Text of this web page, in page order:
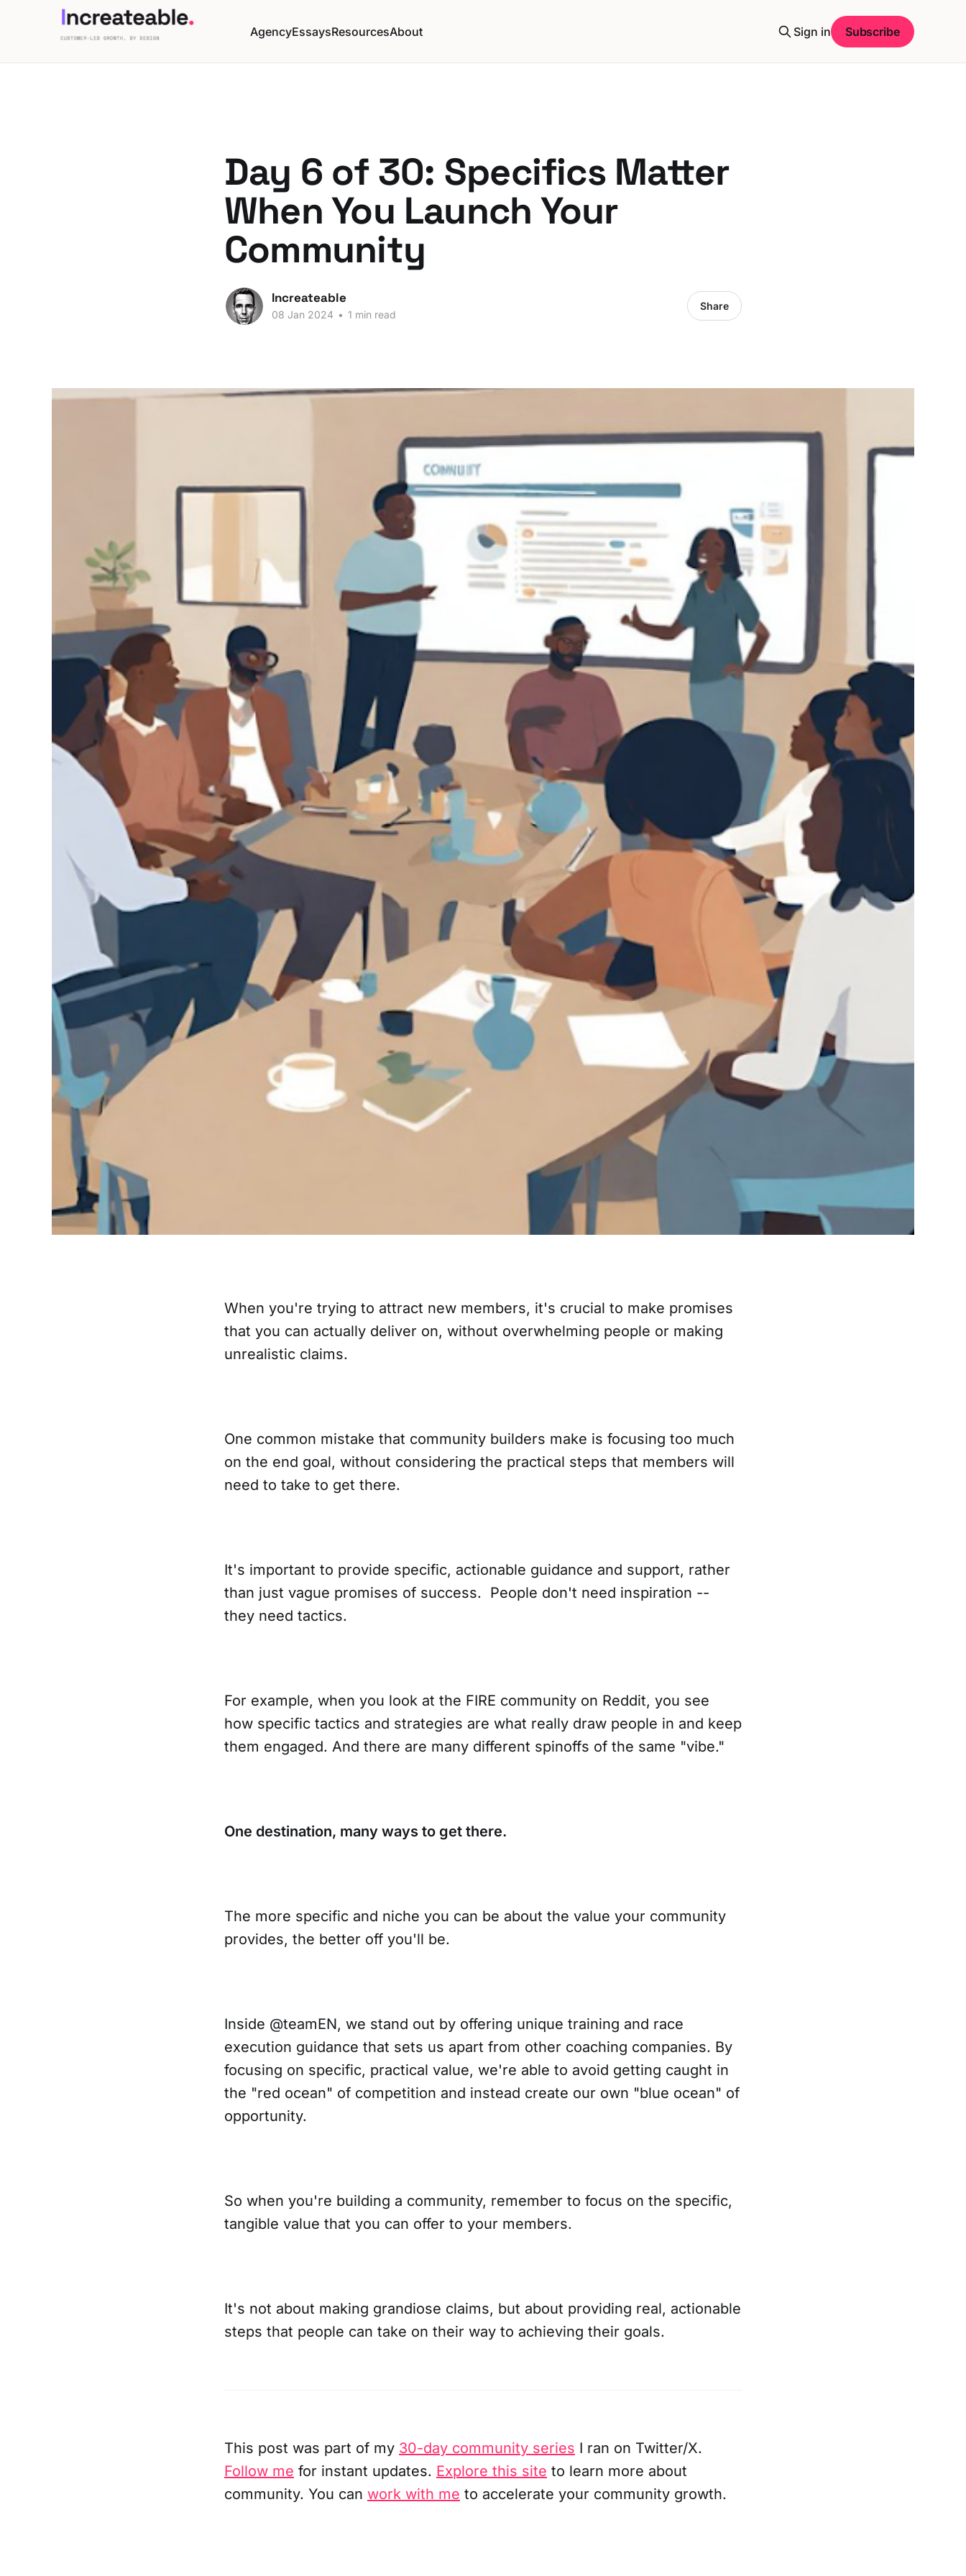
AgencyEssaysResourcesAbout Sign in Subscribe
Day 6 of 30: Specifics Matter
When You Launch Your
Community
Increateable
08 Jan 2024 • 1 min read
Share
When you're trying to attract new members, it's crucial to make promises
that you can actually deliver on, without overwhelming people or making
unrealistic claims.
One common mistake that community builders make is focusing too much
on the end goal, without considering the practical steps that members will
need to take to get there.
It's important to provide specific, actionable guidance and support, rather
than just vague promises of success. People don't need inspiration --
they need tactics.
For example, when you look at the FIRE community on Reddit, you see
how specific tactics and strategies are what really draw people in and keep
them engaged. And there are many different spinoffs of the same "vibe."
One destination, many ways to get there.
The more specific and niche you can be about the value your community
provides, the better off you'll be.
Inside @teamEN, we stand out by offering unique training and race
execution guidance that sets us apart from other coaching companies. By
focusing on specific, practical value, we're able to avoid getting caught in
the "red ocean" of competition and instead create our own "blue ocean" of
opportunity.
So when you're building a community, remember to focus on the specific,
tangible value that you can offer to your members.
It's not about making grandiose claims, but about providing real, actionable
steps that people can take on their way to achieving their goals.
This post was part of my 30-day community series I ran on Twitter/X.
Follow me for instant updates. Explore this site to learn more about
community. You can work with me to accelerate your community growth.